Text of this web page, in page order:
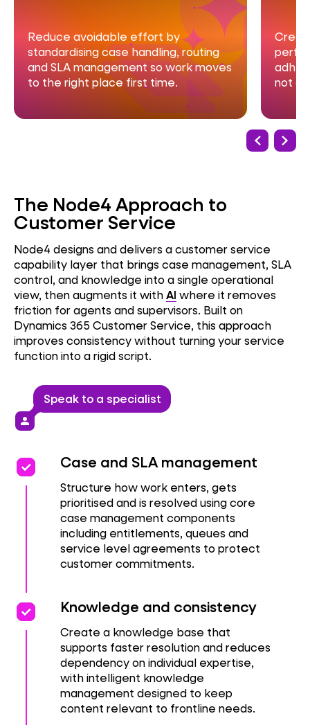
Create clear visibility of service
performance, trends and SLA
adherence so leaders can act early,
not after escalations.
The Node4 Approach to
Customer Service
Node4 designs and delivers a customer service
capability layer that brings case management, SLA
control, and knowledge into a single operational
view, then augments it withAI where it removes
friction for agents and supervisors. Built on
Dynamics 365 Customer Service, this approach
improves consistency without turning your service
function into a rigid script.
Speak to a specialist
person
priority
priority Case and SLA management
Structure how work enters, gets
prioritised and is resolved using core
case management components
including entitlements, queues and
service level agreements to protect
customer commitments.
priority
priority Knowledge and consistency
Create a knowledge base that
supports faster resolution and reduces
dependency on individual expertise,
with intelligent knowledge
management designed to keep
content relevant to frontline needs.